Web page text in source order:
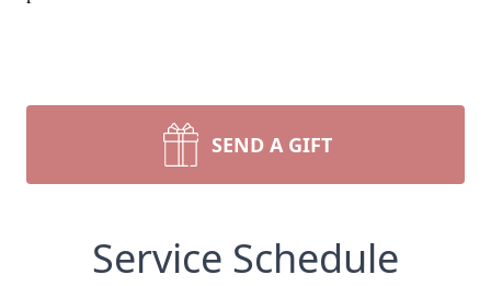
SEND A GIFT
Service Schedule